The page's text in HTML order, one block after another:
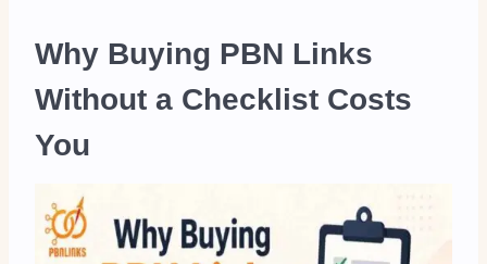
Why Buying PBN Links
Without a Checklist Costs
You